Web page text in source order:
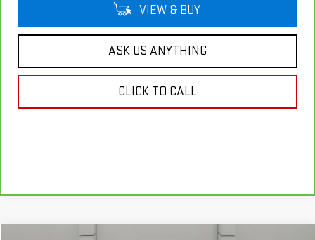
VIEW & BUY
ASK US ANYTHING
CLICK TO CALL